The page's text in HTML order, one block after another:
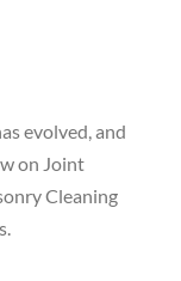
evolved, and
on Joint
Cleaning